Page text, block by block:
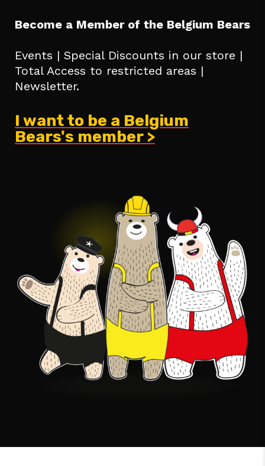
Become a Member of the Belgium Bears
Events | Special Discounts in our store |
Total Access to restricted areas |
Newsletter.
I want to be a Belgium
Bears's member >